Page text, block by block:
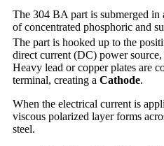
The 304 BA part is submerged in
of concentrated phosphoric and
The part is hooked up to the
direct current (DC) power
Heavy lead or copper plates are
terminal, creating a Cathode.
When the electrical current is
viscous polarized layer forms
steel.